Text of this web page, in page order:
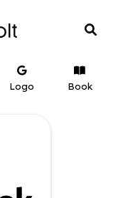
Logo Book